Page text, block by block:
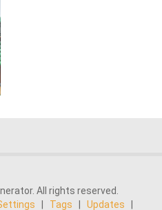
All rights reserved.
Tags Updates